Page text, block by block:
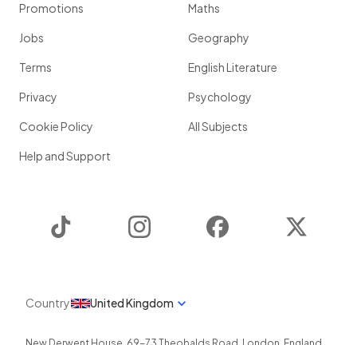
Promotions
Jobs
Terms
Privacy
Cookie Policy
Help and Support
Maths
Geography
English Literature
Psychology
All Subjects
Instagram Facebook
Country United Kingdom